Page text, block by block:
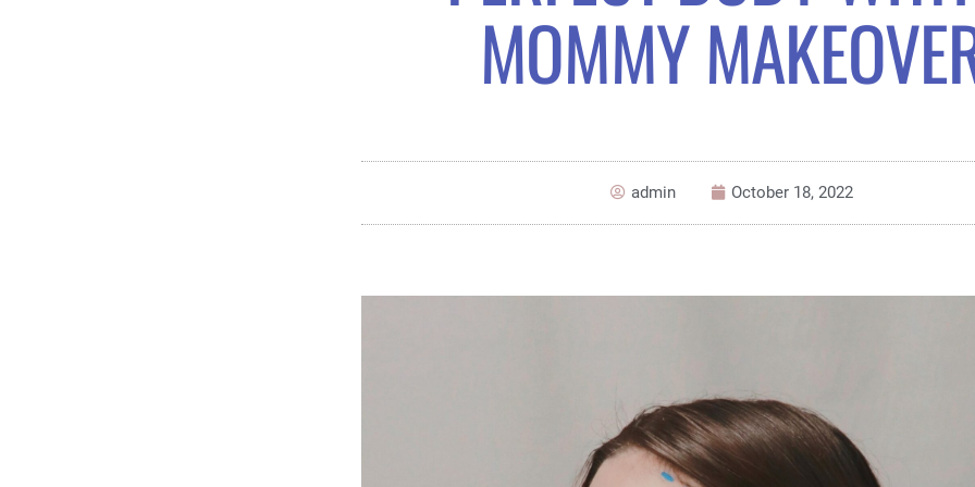
MOMMY
admin October 18, 2022